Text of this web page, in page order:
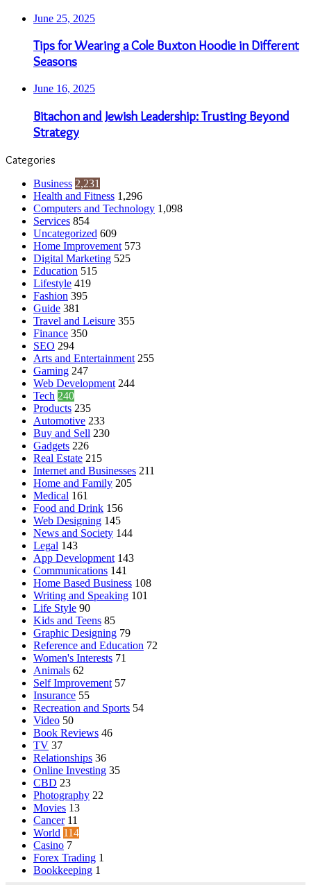
June 25, 2025
Tips for Wearing a Cole Buxton Hoodie in Different
Seasons
June 16, 2025
Bitachon and Jewish Leadership: Trusting Beyond
Strategy
Categories
Business 2,231
Health and Fitness 1,296
Computers and Technology 1,098
Services 854
Uncategorized 609
Home Improvement 573
Digital Marketing 525
Education 515
Lifestyle 419
Fashion 395
Guide 381
Travel and Leisure 355
Finance 350
SEO 294
Arts and Entertainment 255
Gaming 247
Web Development 244
Tech 240
Products 235
Automotive 233
Buy and Sell 230
Gadgets 226
Real Estate 215
Internet and Businesses 211
Home and Family 205
Medical 161
Food and Drink 156
Web Designing 145
News and Society 144
Legal 143
App Development 143
Communications 141
Home Based Business 108
Writing and Speaking 101
Life Style 90
Kids and Teens 85
Graphic Designing 79
Reference and Education 72
Women's Interests 71
Animals 62
Self Improvement 57
Insurance 55
Recreation and Sports 54
Video 50
Book Reviews 46
TV 37
Relationships 36
Online Investing 35
CBD 23
Photography 22
Movies 13
Cancer 11
World 114
Casino 7
Forex Trading 1
Bookkeeping 1